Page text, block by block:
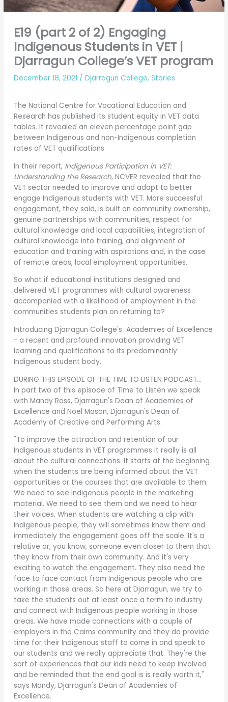
E19 (part 2 of 2) Engaging
Indigenous Students in VET |
Djarragun College’s VET program
December 18, 2021 /Djarragun College,Stories
The National Centre for Vocational Education and
Research has published its student equity in VET data
tables. It revealed an eleven percentage point gap
between Indigenous and non-Indigenous completion
rates of VET qualifications.
In their report, Indigenous Participation in VET:
Understanding the Research, NCVER revealed that the
VET sector needed to improve and adapt to better
engage Indigenous students with VET. More successful
engagement, they said, is built on community ownership,
genuine partnerships with communities, respect for
cultural knowledge and local capabilities, integration of
cultural knowledge into training, and alignment of
education and training with aspirations and, in the case
of remote areas, local employment opportunities.
So what if educational institutions designed and
delivered VET programmes with cultural awareness
accompanied with a likelihood of employment in the
communities students plan on returning to?
Introducing Djarragun College's Academies of Excellence
- a recent and profound innovation providing VET
learning and qualifications to its predominantly
Indigenous student body.
DURING THIS EPISODE OF THE TIME TO LISTEN PODCAST…
In part two of this episode of Time to Listen we speak
with Mandy Ross, Djarragun's Dean of Academies of
Excellence and Noel Mason, Djarragun's Dean of
Academy of Creative and Performing Arts.
"To improve the attraction and retention of our
Indigenous students in VET programmes it really is all
about the cultural connections. It starts at the beginning
when the students are being informed about the VET
opportunities or the courses that are available to them.
We need to see Indigenous people in the marketing
material. We need to see them and we need to hear
their voices. When students are watching a clip with
Indigenous people, they will sometimes know them and
immediately the engagement goes off the scale. It's a
relative or, you know, someone even closer to them that
they know from their own community. And it's very
exciting to watch the engagement. They also need the
face to face contact from Indigenous people who are
working in those areas. So here at Djarragun, we try to
take the students out at least once a term to industry
and connect with Indigenous people working in those
areas. We have made connections with a couple of
employers in the Cairns community and they do provide
time for their Indigenous staff to come in and speak to
our students and we really appreciate that. They're the
sort of experiences that our kids need to keep involved
and be reminded that the end goal is is really worth it,"
says Mandy, Djarragun's Dean of Academies of
Excellence.